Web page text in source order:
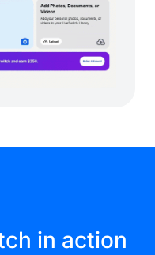
in action